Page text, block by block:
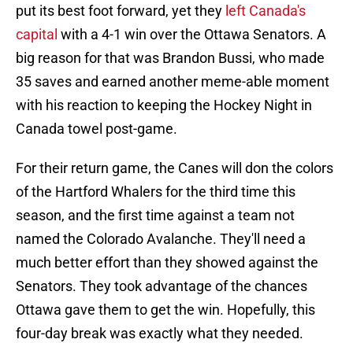
put its best foot forward, yet they left Canada's
capital with a 4-1 win over the Ottawa Senators. A
big reason for that was Brandon Bussi, who made
35 saves and earned another meme-able moment
with his reaction to keeping the Hockey Night in
Canada towel post-game.
For their return game, the Canes will don the colors
of the Hartford Whalers for the third time this
season, and the first time against a team not
named the Colorado Avalanche. They'll need a
much better effort than they showed against the
Senators. They took advantage of the chances
Ottawa gave them to get the win. Hopefully, this
four-day break was exactly what they needed.